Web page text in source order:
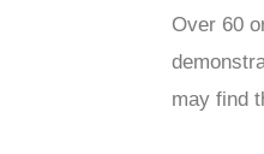
Over 60
may find